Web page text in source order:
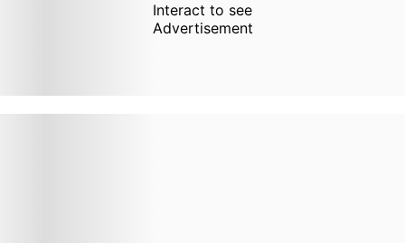
Interact to see
Advertisement